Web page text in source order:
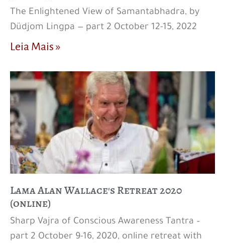
The Enlightened View of Samantabhadra, by
Düdjom Lingpa — part 2 October 12-15, 2022
Leia Mais »
Lama Alan Wallace's Retreat 2020
(online)
Sharp Vajra of Conscious Awareness Tantra –
part 2 October 9-16, 2020, online retreat with